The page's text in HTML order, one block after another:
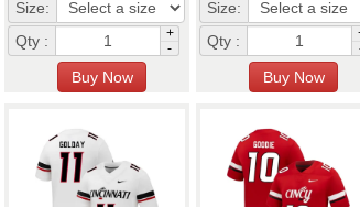
Size:
Qty :
+
-
Size:
Qty :